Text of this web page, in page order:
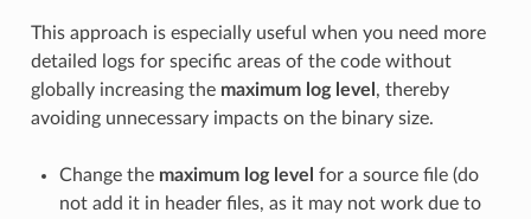
This approach is especially useful when you need more
detailed logs for specific areas of the code without
globally increasing the maximum log level , thereby
avoiding unnecessary impacts on the binary size.
Change the maximum log level for a source file (do
not add it in header files, as it may not work due to